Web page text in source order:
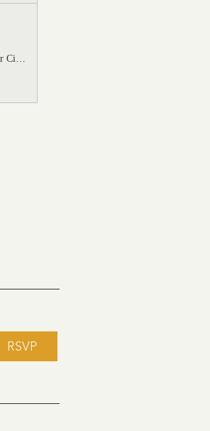
September Cinema Series Featuring Back to the Future (1985)
RSVP